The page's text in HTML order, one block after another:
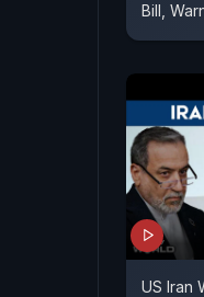
Bill,
US Iran